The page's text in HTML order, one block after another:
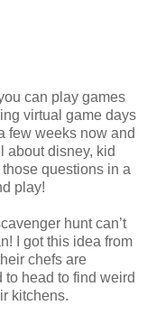
can play games
virtual game days
few weeks now and
about disney, kid
questions in a
play!
hunt can’t
I got this idea from
chefs are
head to find weird
kitchens.